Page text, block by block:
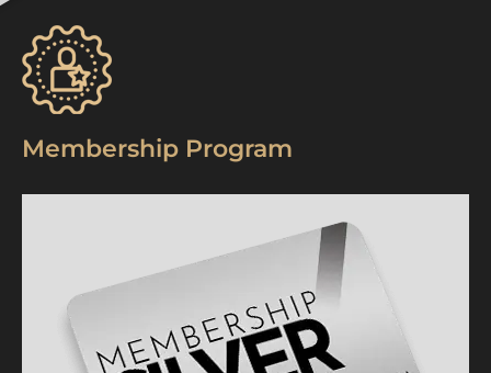
Membership Program